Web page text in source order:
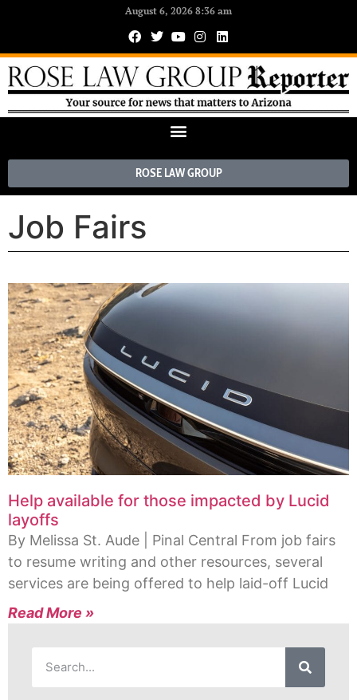
August 6, 2026 8:36 am
ROSE LAW GROUP
Job Fairs
Help available for those impacted by Lucid
layoffs
By Melissa St. Aude | Pinal Central From job fairs
to resume writing and other resources, several
services are being offered to help laid-off Lucid
Read More »